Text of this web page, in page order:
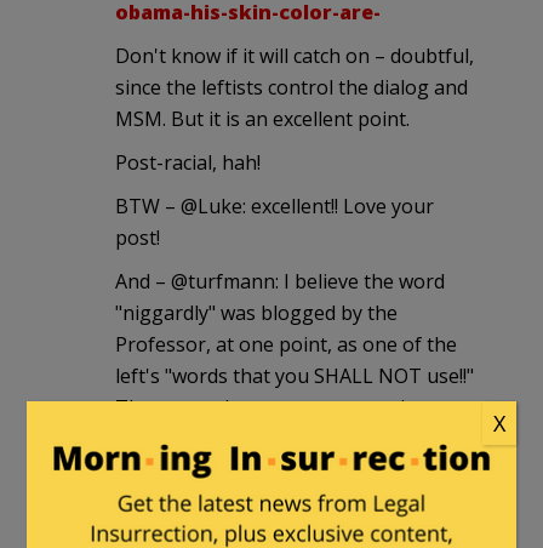
obama-his-skin-color-are-
Don't know if it will catch on – doubtful,
since the leftists control the dialog and
MSM. But it is an excellent point.
Post-racial, hah!
BTW – @Luke: excellent!! Love your
post!
And – @turfmann: I believe the word
"niggardly" was blogged by the
Professor, at one point, as one of the
left's "words that you SHALL NOT use!!"
These people are tyrants, wanting to
both stifle and shut down speech.
Ma Kettle|April 30, 2011 at 8:38 pm
X